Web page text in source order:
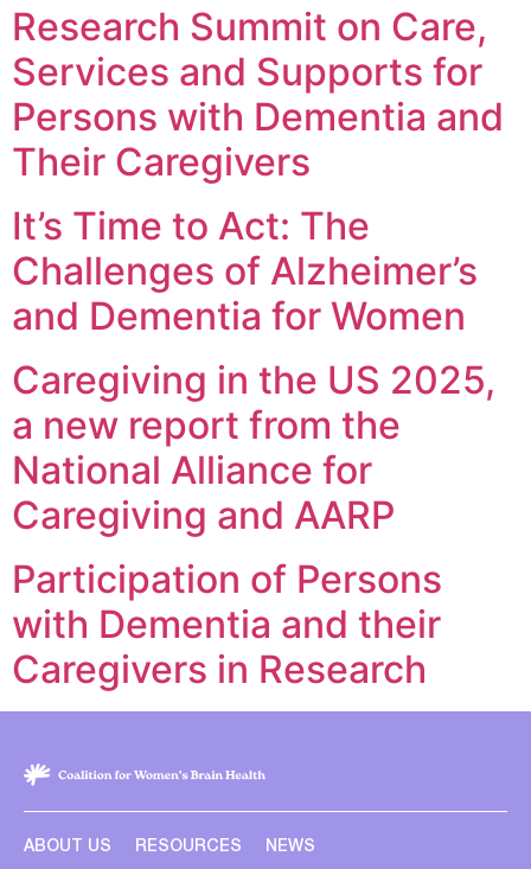
Research Summit on Care,
Services and Supports for
Persons with Dementia and
Their Caregivers
It’s Time to Act: The
Challenges of Alzheimer’s
and Dementia for Women
Caregiving in the US 2025,
a new report from the
National Alliance for
Caregiving and AARP
Participation of Persons
with Dementia and their
Caregivers in Research
ABOUT US RESOURCES NEWS